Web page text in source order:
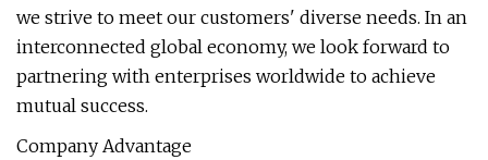
we strive to meet our customers' diverse needs. In an
interconnected global economy, we look forward to
partnering with enterprises worldwide to achieve
mutual success.
Company Advantage